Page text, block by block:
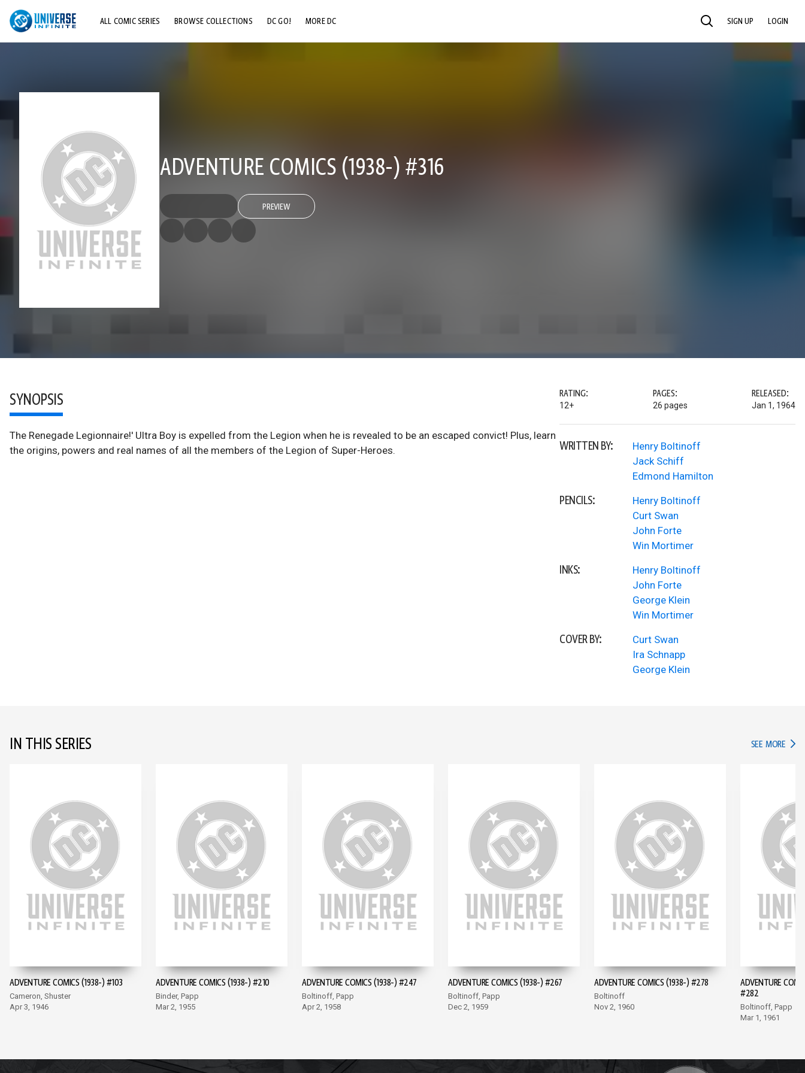
ALL COMIC SERIES BROWSE COLLECTIONS DC GO! MORE DC SEARCH SIGN UP LOGIN
ADVENTURE COMICS (1938-) #316
PREVIEW
SYNOPSIS
The Renegade Legionnaire!' Ultra Boy is expelled from the Legion when he is revealed to be an escaped convict! Plus, learn
the origins, powers and real names of all the members of the Legion of Super-Heroes.
RATING:
12+
PAGES:
26 pages
RELEASED:
Jan 1, 1964
WRITTEN BY:
Henry Boltinoff
Jack Schiff
Edmond Hamilton
PENCILS:
Henry Boltinoff
Curt Swan
John Forte
Win Mortimer
INKS:
Henry Boltinoff
John Forte
George Klein
Win Mortimer
COVER BY:
Curt Swan
Ira Schnapp
George Klein
IN THIS SERIES SEE MORE IN
ADVENTURE COMICS (1938-) #103
Cameron, Shuster
Apr 3, 1946
ADVENTURE COMICS (1938-) #210
Binder, Papp
Mar 2, 1955
ADVENTURE COMICS (1938-) #247
Boltinoff, Papp
Apr 2, 1958
ADVENTURE COMICS (1938-) #267
Boltinoff, Papp
Dec 2, 1959
ADVENTURE COMICS (1938-) #278
Boltinoff
Nov 2, 1960
ADVENTURE
#282
Boltinoff, Papp
Mar 1, 1961